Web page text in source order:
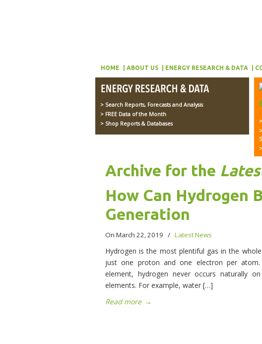
HOME ABOUT US ENERGY RESEARCH & DATA
> Search Reports, Forecasts and Analysis
> FREE Data of the Month
> Shop Reports & Databases
Archive for the
How Can Hydrogen
Generation
On March 22, 2019 / Latest News
Hydrogen is the most plentiful gas in the
just one proton and one electron per
element, hydrogen never occurs naturally
elements. For example, water […]
Read more →